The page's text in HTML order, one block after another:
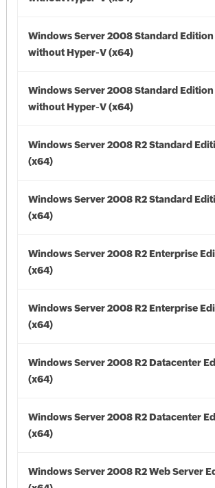
Windows Server 2008 Standard Edition
without Hyper-V (x64)
Windows Server 2008 Standard Edition
without Hyper-V (x64)
Windows Server 2008 R2 Standard
(x64)
Windows Server 2008 R2 Standard
(x64)
Windows Server 2008 R2 Enterprise
(x64)
Windows Server 2008 R2 Enterprise
(x64)
Windows Server 2008 R2 Datacenter
(x64)
Windows Server 2008 R2 Datacenter
(x64)
Windows Server 2008 R2 Web Server